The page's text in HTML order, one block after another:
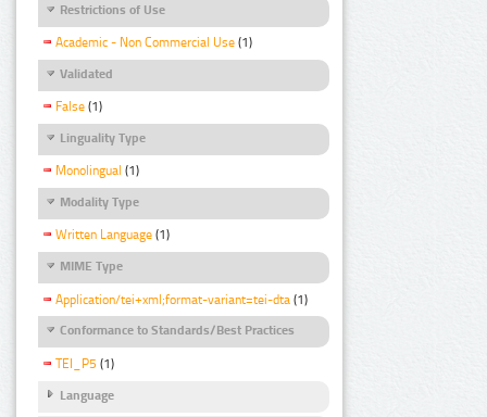
Restrictions of Use
Academic - Non Commercial Use (1)
Validated
False (1)
Linguality Type
Monolingual (1)
Modality Type
Written Language (1)
MIME Type
Application/tei+xml;format-variant=tei-dta (1)
Conformance to Standards/Best Practices
TEI_P5 (1)
Language